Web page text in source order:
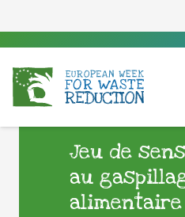
Jeu de
au
alimentaire